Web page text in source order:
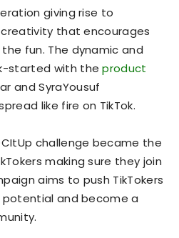
giving rise to
that encourages
fun. The dynamic and
started with theproduct
and SyraYousuf
like fire on TikTok.
challenge became the
making sure they join
aims to push TikTokers
and become a